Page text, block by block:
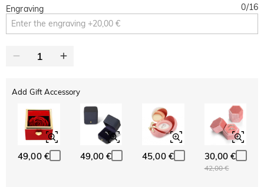
Engraving 0/16
Add Gift Accessory
49,00 € 49,00 € 45,00 € 30,00 €
42,00 €